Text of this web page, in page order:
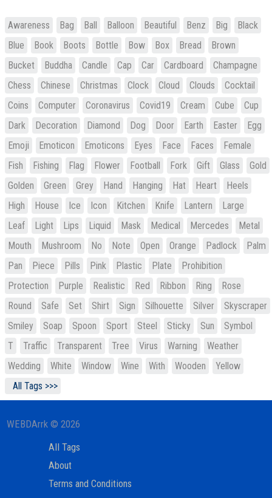
Awareness Bag Ball Balloon Beautiful Benz Big
Black
Blue
Book Boots Bottle Bow Box Bread
Brown
Bucket
Buddha Candle Cap Car Cardboard
Champagne
Chess
Chinese Christmas Clock Cloud Clouds
Cocktail
Coins
Computer Coronavirus Covid19 Cream Cube
Cup
Dark
Decoration Diamond Dog Door Earth Easter
Egg
Emoji
Emoticon Emoticons Eyes Face Faces
Female
Fish
Fishing Flag Flower Football Fork Gift Glass
Gold
Golden
Green Grey Hand Hanging Hat Heart
Heels
High
House Ice Icon Kitchen Knife Lantern
Large
Leaf
Light Lips Liquid Mask Medical Mercedes
Metal
Mouth
Mushroom No Note Open Orange Padlock
Palm
Pan
Piece Pills Pink Plastic Plate
Prohibition
Protection
Purple Realistic Red Ribbon Ring
Rose
Round
Safe Set Shirt Sign Silhouette Silver
Skyscraper
Smiley
Soap Spoon Sport Steel Sticky Sun
Symbol
T
Traffic Transparent Tree Virus Warning
Weather
Wedding
White Window Wine With Wooden
Yellow
All Tags >>>
WEBDArrk © 2026
All Tags
About
Terms and Conditions